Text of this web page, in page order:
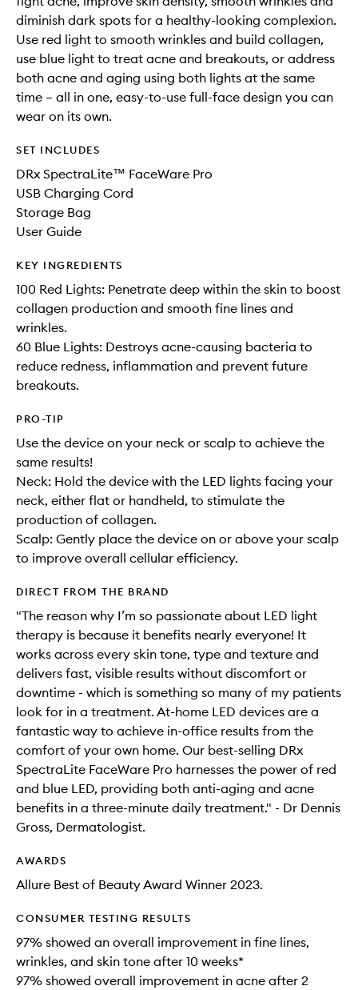
diminish dark spots for a healthy-looking complexion.
Use red light to smooth wrinkles and build collagen,
use blue light to treat acne and breakouts, or address
both acne and aging using both lights at the same
time – all in one, easy-to-use full-face design you can
wear on its own.
SET INCLUDES
DRx SpectraLite™ FaceWare Pro
USB Charging Cord
Storage Bag
User Guide
KEY INGREDIENTS
100 Red Lights: Penetrate deep within the skin to boost
collagen production and smooth fine lines and
wrinkles.
60 Blue Lights: Destroys acne-causing bacteria to
reduce redness, inflammation and prevent future
breakouts.
PRO-TIP
Use the device on your neck or scalp to achieve the
same results!
Neck: Hold the device with the LED lights facing your
neck, either flat or handheld, to stimulate the
production of collagen.
Scalp: Gently place the device on or above your scalp
to improve overall cellular efficiency.
DIRECT FROM THE BRAND
"The reason why I’m so passionate about LED light
therapy is because it benefits nearly everyone! It
works across every skin tone, type and texture and
delivers fast, visible results without discomfort or
downtime - which is something so many of my patients
look for in a treatment. At-home LED devices are a
fantastic way to achieve in-office results from the
comfort of your own home. Our best-selling DRx
SpectraLite FaceWare Pro harnesses the power of red
and blue LED, providing both anti-aging and acne
benefits in a three-minute daily treatment." - Dr Dennis
Gross, Dermatologist.
AWARDS
Allure Best of Beauty Award Winner 2023.
CONSUMER TESTING RESULTS
97% showed an overall improvement in fine lines,
wrinkles, and skin tone after 10 weeks*
97% showed overall improvement in acne after 2